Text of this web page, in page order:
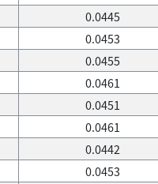
0.0445
0.0453
0.0455
0.0461
0.0451
0.0461
0.0442
0.0453